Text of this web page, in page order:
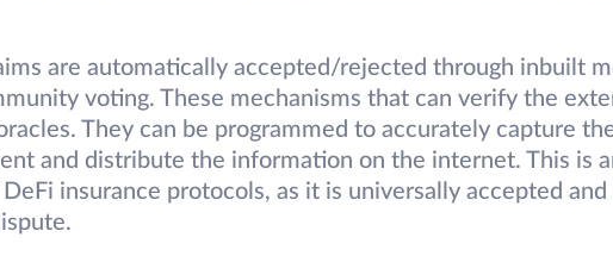
are automatically accepted/rejected through inbuilt
voting. These mechanisms that can verify the
They can be programmed to accurately capture
and distribute the information on the internet. This is
insurance protocols, as it is universally accepted